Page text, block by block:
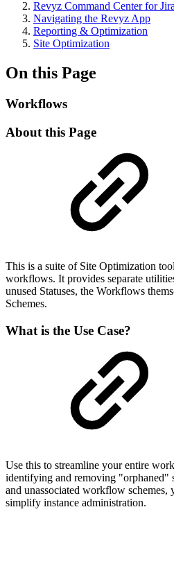
Revyz Command Center for Jira
Navigating the Revyz App
Reporting & Optimization
Site Optimization
On this Page
Workflows
About this Page
This is a suite of Site Optimization
workflows. It provides separate
unused Statuses, the Workflows
Schemes.
What is the Use Case?
Use this to streamline your entire
identifying and removing "orphaned"
and unassociated workflow schemes,
simplify instance administration.